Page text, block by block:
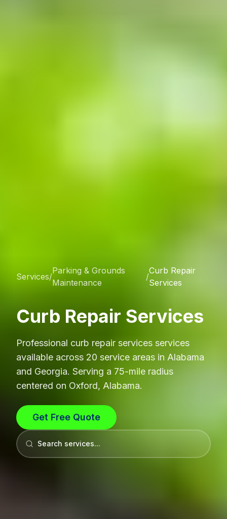
Services/
Parking & Grounds
Maintenance
/
Curb Repair
Services
Curb Repair Services
Professional curb repair services services
available across 20 service areas in Alabama
and Georgia. Serving a 75-mile radius
centered on Oxford, Alabama.
Get Free Quote
Search services...